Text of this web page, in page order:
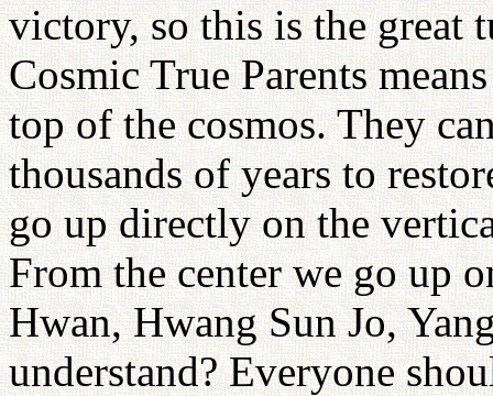
victory, so this is the great
Cosmic True Parents
top of the cosmos. They
thousands of years to
go up directly on the
From the center we go up
Hwan, Hwang Sun Jo,
understand? Everyone